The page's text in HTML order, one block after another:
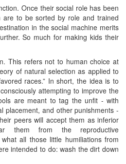
Once their social role has been
are to be sorted by role and trained
in the social machine merits
So much for making kids their
This refers not to human choice at
of natural selection as applied to
races.” In short, the idea is to
attempting to improve the
are meant to tag the unfit - with
placement, and other punishments -
peers will accept them as inferior
them from the reproductive
what all those little humiliations from
intended to do: wash the dirt down